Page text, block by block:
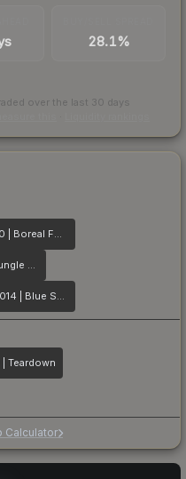
28.1%
over the last 30 days
P250 | Boreal Forest
G3SG1 | Jungle Dashed
XM1014 | Blue Spruce
| Teardown
Calculator